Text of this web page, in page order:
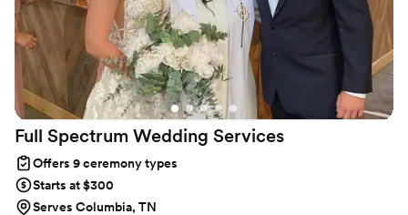
Full Spectrum Wedding Services
Offers 9 ceremony types
Starts at $300
Serves Columbia, TN